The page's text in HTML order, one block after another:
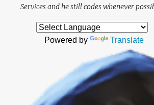
Services and he still codes whenever
Powered by Translate